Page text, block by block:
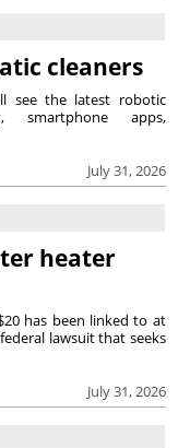
cleaners
July 31, 2026
see the latest robotic
smartphone apps,
heater
July 31, 2026
has been linked to at
lawsuit that seeks